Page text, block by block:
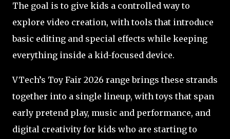
The goal is to give kids a controlled way to
explore video creation, with tools that introduce
basic editing and special effects while keeping
everything inside a kid-focused device.
VTech’s Toy Fair 2026 range brings these strands
together into a single lineup, with toys that span
early pretend play, music and performance, and
digital creativity for kids who are starting to